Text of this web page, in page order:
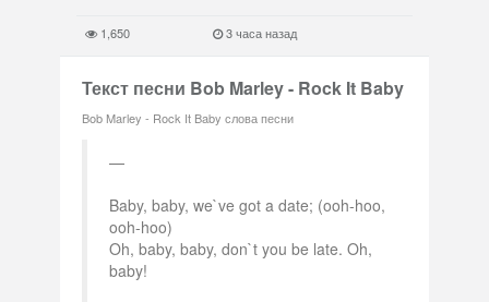
1,650 3 часа назад
Текст песни Bob Marley - Rock It Baby
Bob Marley - Rock It Baby слова песни
Baby, baby, we`ve got a date; (ooh-hoo,
ooh-hoo)
Oh, baby, baby, don`t you be late. Oh,
baby!